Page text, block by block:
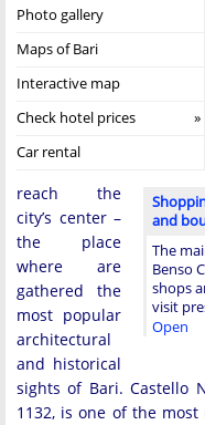
Photo gallery
Maps of Bari
Interactive map
Check hotel prices
Car rental
and
The
Benso
shops
visit
Open
reach the
city’s center –
the place
where are
gathered the
most popular
architectural
and historical
sights of Bari. Castello
1132, is one of the